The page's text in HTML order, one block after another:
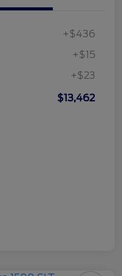
+$436
+$15
+$23
$13,462